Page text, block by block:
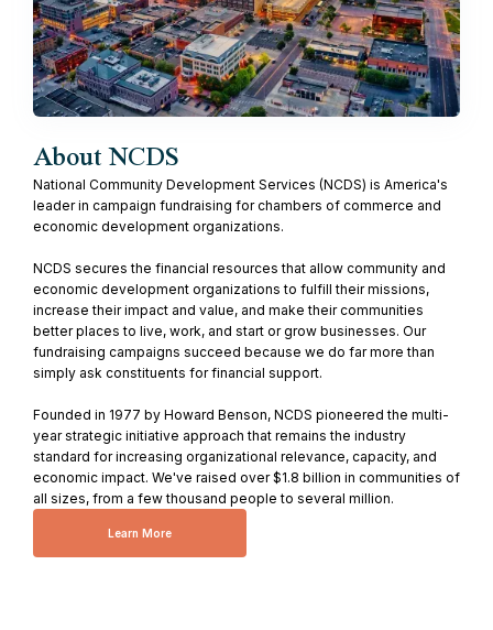
About NCDS
National Community Development Services (NCDS) is America's
leader in campaign fundraising for chambers of commerce and
economic development organizations.
NCDS secures the financial resources that allow community and
economic development organizations to fulfill their missions,
increase their impact and value, and make their communities
better places to live, work, and start or grow businesses. Our
fundraising campaigns succeed because we do far more than
simply ask constituents for financial support.
Founded in 1977 by Howard Benson, NCDS pioneered the multi-
year strategic initiative approach that remains the industry
standard for increasing organizational relevance, capacity, and
economic impact. We've raised over $1.8 billion in communities of
all sizes, from a few thousand people to several million.
Learn More